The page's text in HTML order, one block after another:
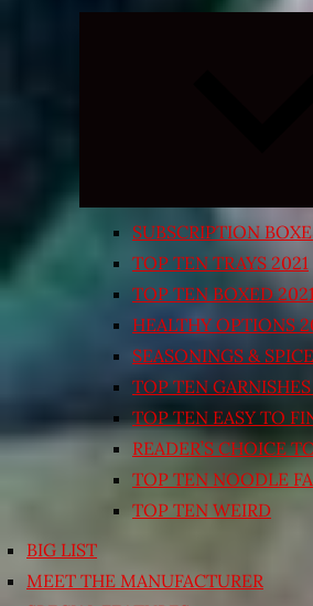
SUBSCRIPTION
TOP TEN TRAYS 2021
TOP TEN BOXED 2021
HEALTHY OPTIONS
SEASONINGS &
TOP TEN
TOP TEN EASY TO
READER’S CHOICE
TOP TEN NOODLE
TOP TEN WEIRD
BIG LIST
MEET THE MANUFACTURER